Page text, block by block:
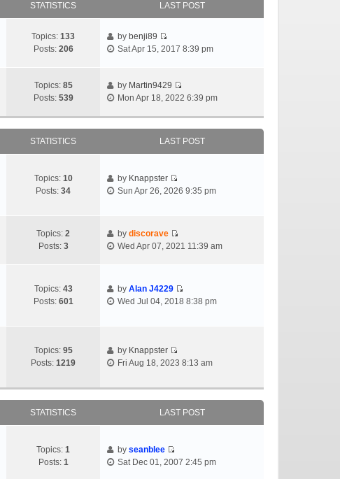
STATISTICS LAST POST
Topics: 133
Posts: 206
by benji89
Sat Apr 15, 2017 8:39 pm
Topics: 85
Posts: 539
by Martin9429
Mon Apr 18, 2022 6:39 pm
STATISTICS LAST POST
Topics: 10
Posts: 34
by Knappster
Sun Apr 26, 2026 9:35 pm
Topics: 2
Posts: 3
bydiscorave
Wed Apr 07, 2021 11:39 am
Topics: 43
Posts: 601
byAlan J4229
Wed Jul 04, 2018 8:38 pm
Topics: 95
Posts: 1219
by Knappster
Fri Aug 18, 2023 8:13 am
STATISTICS LAST POST
Topics: 1
Posts: 1
byseanblee
Sat Dec 01, 2007 2:45 pm